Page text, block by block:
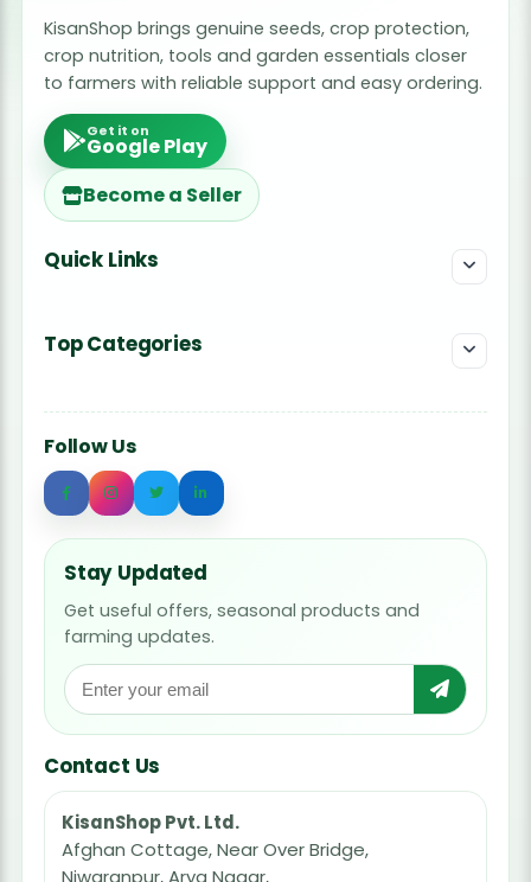
KisanShop brings genuine seeds, crop protection,
crop nutrition, tools and garden essentials closer
to farmers with reliable support and easy ordering.
Get it on
Google Play
Become a Seller
Quick Links
Top Categories
Follow Us
Stay Updated
Get useful offers, seasonal products and
farming updates.
Contact Us
KisanShop Pvt. Ltd.
Afghan Cottage, Near Over Bridge,